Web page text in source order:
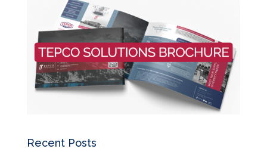
Recent Posts